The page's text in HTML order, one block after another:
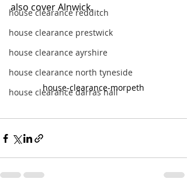
house clearance redditch
house clearance prestwick
house clearance ayrshire
house clearance north tyneside
house clearance darras hall
also cover Alnwick.
house-clearance-morpeth